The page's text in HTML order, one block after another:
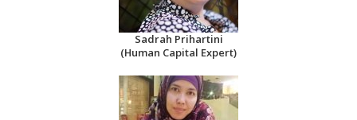
Sadrah Prihartini
(Human Capital Expert)